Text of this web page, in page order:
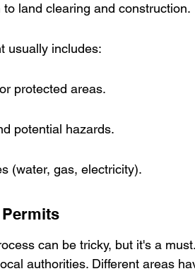
land clearing and construction.
usually includes:
protected areas.
potential hazards.
(water, gas, electricity).
can be tricky, but it's a
authorities. Different areas